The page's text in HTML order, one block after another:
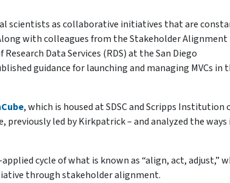
scientists as collaborative initiatives that are
with colleagues from the Stakeholder Alignment
Data Services (RDS) at the San Diego
guidance for launching and managing MVCs in
, which is housed at SDSC and Scripps Institution
previously led by Kirkpatrick – and analyzed the ways
cycle of what is known as “align, act, adjust,”
through stakeholder alignment.